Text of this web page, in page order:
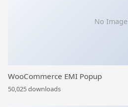
No Image
WooCommerce EMI Popup
50,025 downloads